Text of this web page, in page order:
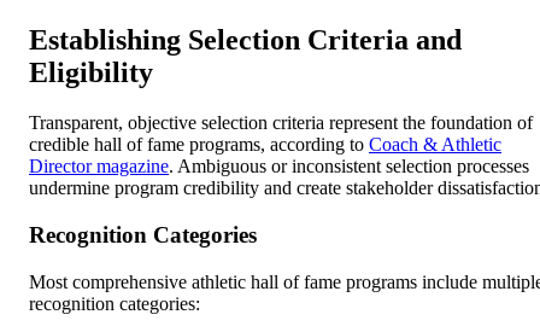
Establishing Selection Criteria and
Eligibility
Transparent, objective selection criteria represent the foundation of
credible hall of fame programs, according to Coach & Athletic
Director magazine. Ambiguous or inconsistent selection processes
undermine program credibility and create stakeholder
Recognition Categories
Most comprehensive athletic hall of fame programs include
recognition categories: